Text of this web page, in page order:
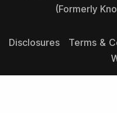
(Formerly
Disclosures Terms &